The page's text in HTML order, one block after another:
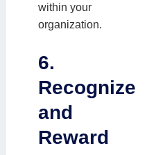
within your
organization.
6.
Recognize
and
Reward